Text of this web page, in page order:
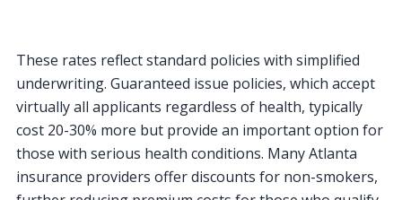
These rates reflect standard policies with simplified
underwriting. Guaranteed issue policies, which accept
virtually all applicants regardless of health, typically
cost 20-30% more but provide an important option for
those with serious health conditions. Many Atlanta
insurance providers offer discounts for non-smokers,